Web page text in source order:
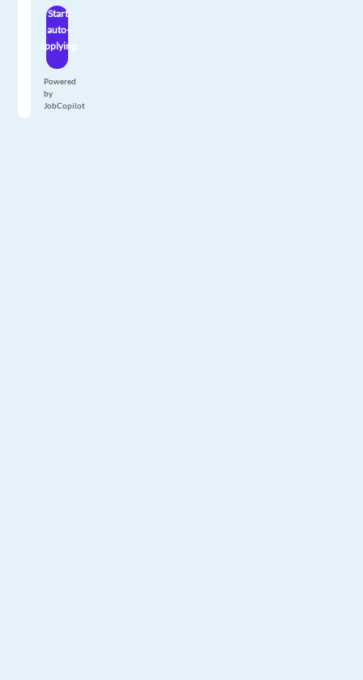
Start
auto-
applying
Powered
by
JobCopilot